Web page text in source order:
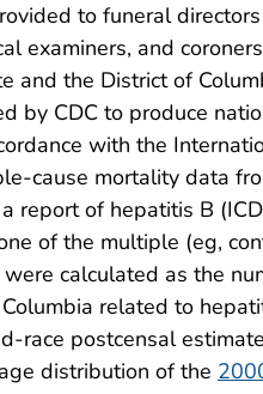
to funeral
examiners, and
the District of
by CDC to produce
with the
cause mortality data
report of hepatitis B
of the multiple (eg,
calculated as the
related to
race postcensal
distribution of the